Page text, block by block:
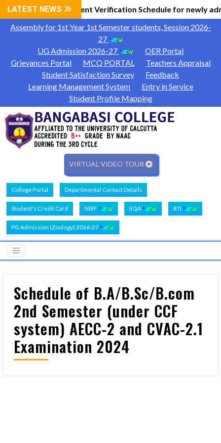
LATEST NEWS
Information|Document Verification Schedule for newly
Assembly for 1st Year 1st Semester students, Session 2026-
27
UG Admission 2026-27
OER Portal
Grievances Portal
MCQ PORTAL
Teachers Appraisal
Student Satisfaction Survey
Feedback
Learning Management System
Entry in Service
Student Profile Mapping
VIRTUAL VIDEO TOUR
College Portal Departmental Contact Details
Student's Credit Card NIRF IIQA RTI
PG Admission (Zoology) 2026-27
Schedule of B.A/B.Sc/B.com
2nd Semester (under CCF
system) AECC-2 and CVAC-2.1
Examination 2024